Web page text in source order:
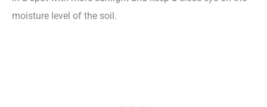
moisture level of the soil.